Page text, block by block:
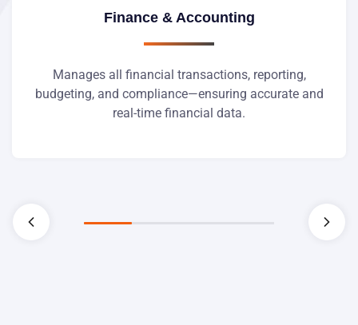
Finance & Accounting
Manages all financial transactions, reporting,
budgeting, and compliance—ensuring accurate and
real-time financial data.